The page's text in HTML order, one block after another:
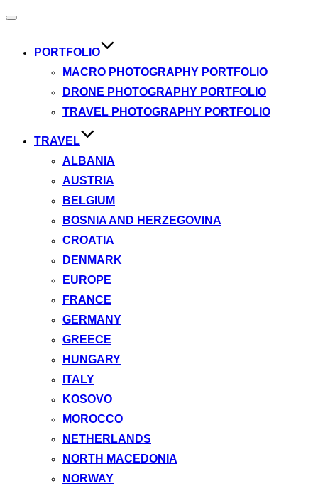
Toggle
PORTFOLIO
MACRO PHOTOGRAPHY PORTFOLIO
DRONE PHOTOGRAPHY PORTFOLIO
TRAVEL PHOTOGRAPHY PORTFOLIO
TRAVEL
ALBANIA
AUSTRIA
BELGIUM
BOSNIA AND HERZEGOVINA
CROATIA
DENMARK
EUROPE
FRANCE
GERMANY
GREECE
HUNGARY
ITALY
KOSOVO
MOROCCO
NETHERLANDS
NORTH MACEDONIA
NORWAY